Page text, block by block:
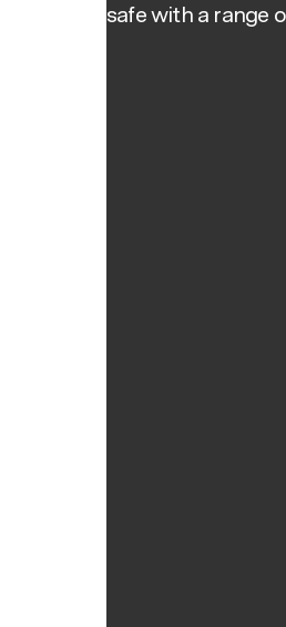
safe with a range